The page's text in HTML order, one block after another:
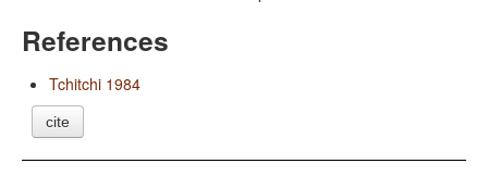
References
Tchitchi 1984
cite